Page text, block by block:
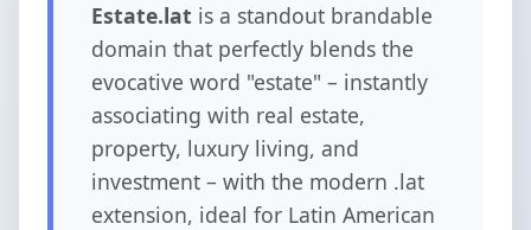
Estate.lat is a standout brandable
domain that perfectly blends the
evocative word "estate" – instantly
associating with real estate,
property, luxury living, and
investment – with the modern .lat
extension, ideal for Latin American